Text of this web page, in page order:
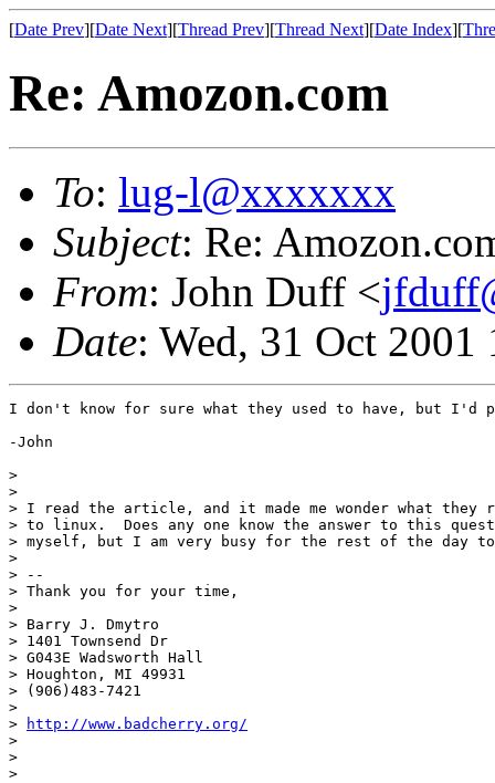
[Date Prev][Date Next][Thread Prev][Thread Next][Date Index][
Re: Amozon.com
To: lug-l@xxxxxxx
Subject: Re:
From: John Duff <
Date: Wed, 31 Oct
I don't know for sure what they used to have, but I'd
-John
>
>
> I read the article, and it made me wonder what they
> to linux.  Does any one know the answer to this
> myself, but I am very busy for the rest of the day
>
> --
> Thank you for your time,
>
> Barry J. Dmytro
> 1401 Townsend Dr
> G043E Wadsworth Hall
> Houghton, MI 49931
> (906)483-7421
>
>
http://www.badcherry.org/
>
>
>